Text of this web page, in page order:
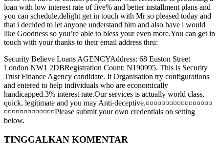
loan with low interest rate of five% and better installment plans and
you can schedule,delight get in touch with Mr so pleased today and
that i decided to let anyone understand him and also have i would
like Goodness so you’re able to bless your even more.You can get in
touch with your thanks to their email address thru:
Security Believe Loans AGENCYAddress: 68 Euston Street
London NW1 2DBRegistration Count: N190995. This is Security
Trust Finance Agency candidate. It Organisation try configurations
and entered to help individuals who are economically
handicapped.3% interest rate.Our services is actually world class,
quick, legitimate and you may Anti-deceptive.¤¤¤¤¤¤¤¤¤¤¤¤¤¤¤¤¤
¤¤¤¤¤¤¤¤¤¤¤¤¤Please submit your own credentials on setting
below.
TINGGALKAN KOMENTAR